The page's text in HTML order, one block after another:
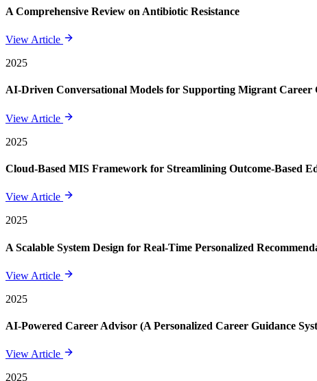
A Comprehensive Review on Antibiotic Resistance
View Article
2025
AI-Driven Conversational Models for Supporting Migrant
View Article
2025
Cloud-Based MIS Framework for Streamlining Outcome-Based
View Article
2025
A Scalable System Design for Real-Time Personalized
View Article
2025
AI-Powered Career Advisor (A Personalized Career Guidance
View Article
2025